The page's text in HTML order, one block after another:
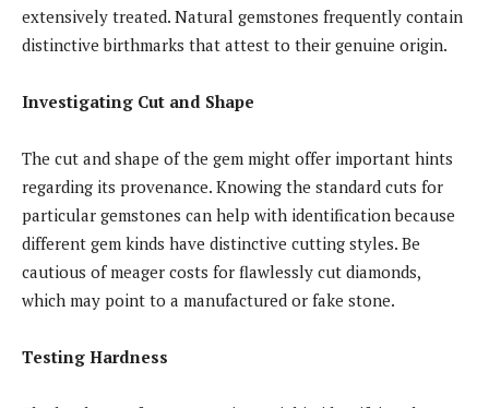
extensively treated. Natural gemstones frequently contain
distinctive birthmarks that attest to their genuine origin.
Investigating Cut and Shape
The cut and shape of the gem might offer important hints
regarding its provenance. Knowing the standard cuts for
particular gemstones can help with identification because
different gem kinds have distinctive cutting styles. Be
cautious of meager costs for flawlessly cut diamonds,
which may point to a manufactured or fake stone.
Testing Hardness